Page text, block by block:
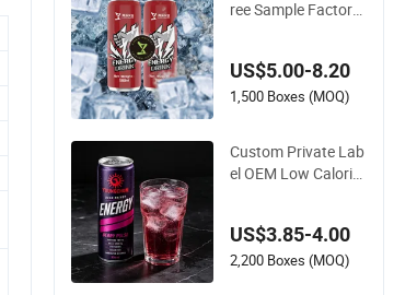
ree Sample Factory
-Vitamin Energy Dri
nks Electrolyte Drink
US$5.00-8.20
1,500 Boxes (MOQ)
Custom Private Lab
el OEM Low Calorie
nctional Factory
US$3.85-4.00
2,200 Boxes (MOQ)